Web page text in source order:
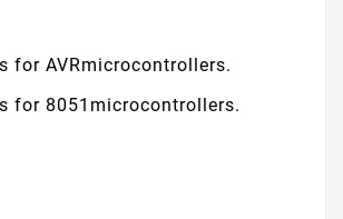
for AVRmicrocontrollers.
for 8051microcontrollers.